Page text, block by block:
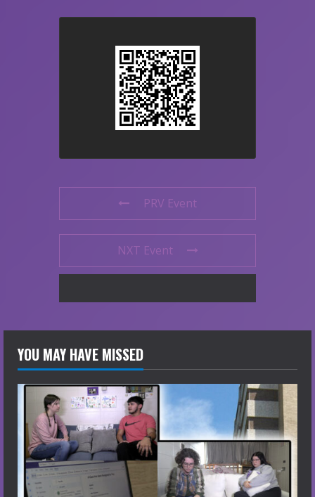
PRV Event
NXT Event
YOU MAY HAVE MISSED